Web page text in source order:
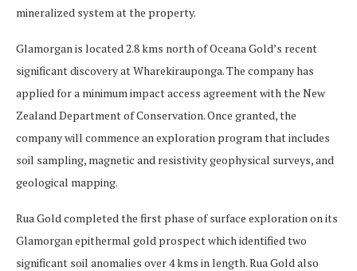
mineralized system at the property.
Glamorgan is located 2.8 kms north of Oceana Gold’s recent
significant discovery at Wharekirauponga. The company has
applied for a minimum impact access agreement with the New
Zealand Department of Conservation. Once granted, the
company will commence an exploration program that includes
soil sampling, magnetic and resistivity geophysical surveys, and
geological mapping.
Rua Gold completed the first phase of surface exploration on its
Glamorgan epithermal gold prospect which identified two
significant soil anomalies over 4 kms in length. Rua Gold also